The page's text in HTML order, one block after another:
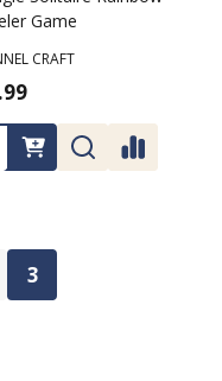
Game
CRAFT
3